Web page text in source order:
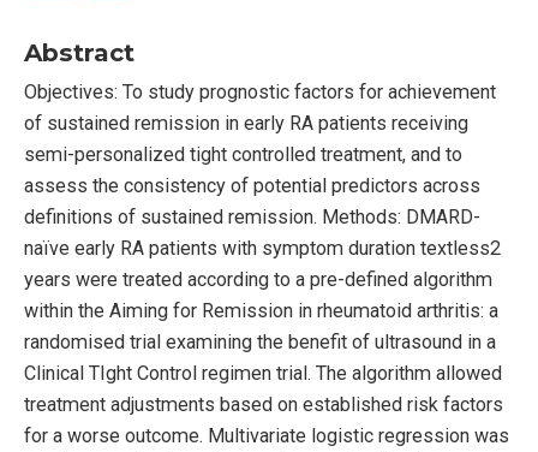
Abstract
Objectives: To study prognostic factors for achievement
of sustained remission in early RA patients receiving
semi-personalized tight controlled treatment, and to
assess the consistency of potential predictors across
definitions of sustained remission. Methods: DMARD-
naïve early RA patients with symptom duration textless2
years were treated according to a pre-defined algorithm
within the Aiming for Remission in rheumatoid arthritis: a
randomised trial examining the benefit of ultrasound in a
Clinical TIght Control regimen trial. The algorithm allowed
treatment adjustments based on established risk factors
for a worse outcome. Multivariate logistic regression was